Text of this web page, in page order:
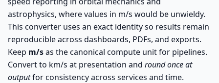
astrophysics, where values in m/s would be unwieldy.
This converter uses an exact identity so results remain
reproducible across dashboards, PDFs, and exports.
Keep m/sas the canonical compute unit for pipelines.
Convert to km/s at presentation and round once at
outputfor consistency across services and time.